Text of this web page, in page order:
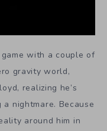
with a couple of
gravity world,
realizing he’s
nightmare. Because
around him in